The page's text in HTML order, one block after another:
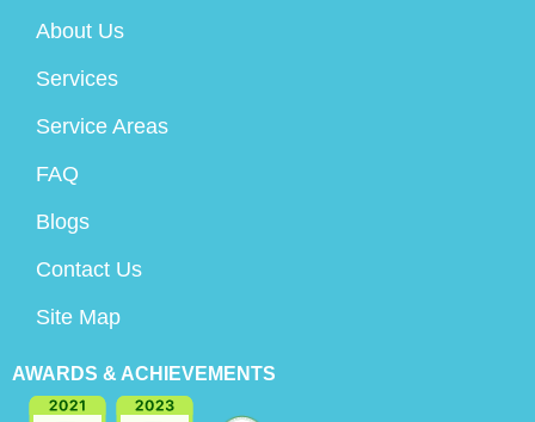
About Us
Services
Service Areas
FAQ
Blogs
Contact Us
Site Map
AWARDS & ACHIEVEMENTS